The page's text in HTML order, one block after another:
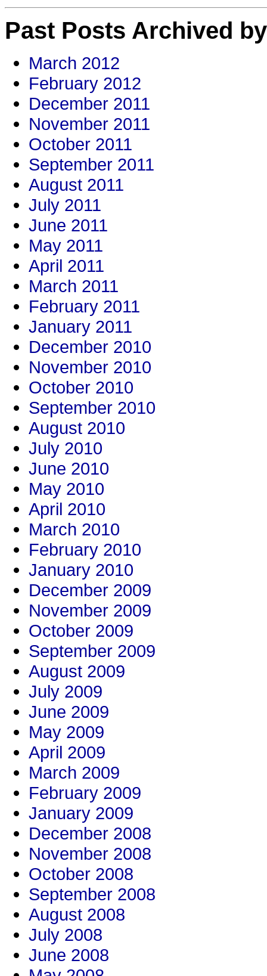
Past Posts Archived
March 2012
February 2012
December 2011
November 2011
October 2011
September 2011
August 2011
July 2011
June 2011
May 2011
April 2011
March 2011
February 2011
January 2011
December 2010
November 2010
October 2010
September 2010
August 2010
July 2010
June 2010
May 2010
April 2010
March 2010
February 2010
January 2010
December 2009
November 2009
October 2009
September 2009
August 2009
July 2009
June 2009
May 2009
April 2009
March 2009
February 2009
January 2009
December 2008
November 2008
October 2008
September 2008
August 2008
July 2008
June 2008